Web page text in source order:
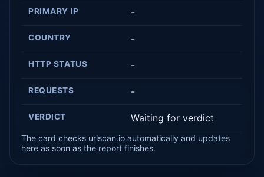
PRIMARY IP -
COUNTRY -
HTTP STATUS -
REQUESTS -
VERDICT Waiting for verdict
The card checks urlscan.io automatically and updates
here as soon as the report finishes.